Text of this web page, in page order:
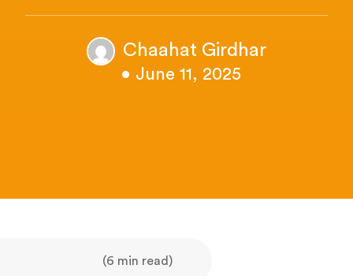
Chaahat Girdhar
• June 11, 2025
(6 min read)